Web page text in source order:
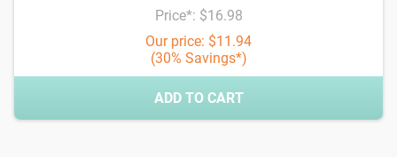
Price*: $16.98
Our price: $11.94
(30% Savings*)
ADD TO CART